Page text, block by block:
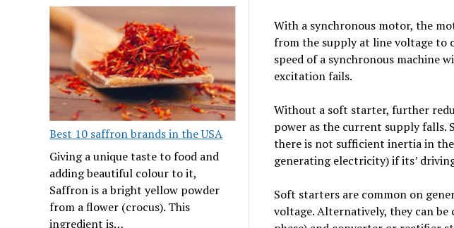
Best 10 saffron brands in the USA
Giving a unique taste to food and
adding beautiful colour to it,
Saffron is a bright yellow powder
from a flower (crocus). This
ingredient is…
With a synchronous motor, the
from the supply at line voltage to
speed of a synchronous machine
excitation fails.
Without a soft starter, further
power as the current supply falls.
there is not sufficient inertia in
generating electricity) if its’
Soft starters are common on
voltage. Alternatively, they can